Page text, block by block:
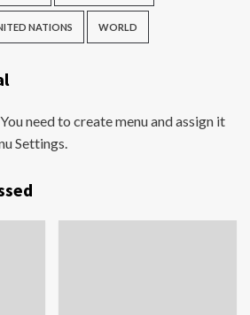
NATIONS WORLD
need to create menu and assign it
Settings.